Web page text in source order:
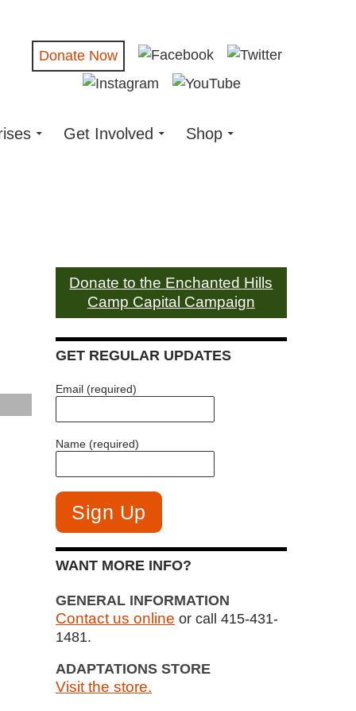
Donate Now
Get Involved Shop
Donate to the Enchanted Hills
Camp Capital Campaign
GET REGULAR UPDATES
Email (required)
Name (required)
WANT MORE INFO?
GENERAL INFORMATION
Contact us online or call 415-431-
1481.
ADAPTATIONS STORE
Visit the store.